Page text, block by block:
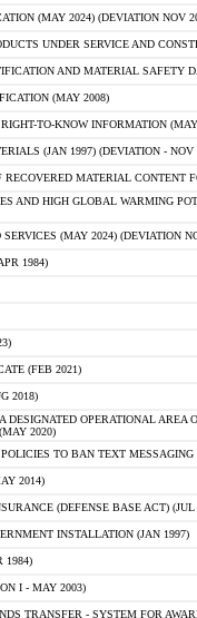
(MAY 2024) (DEVIATION NOV
UNDER SERVICE AND
AND MATERIAL SAFETY
(MAY 2008)
TO-KNOW INFORMATION
(JAN 1997) (DEVIATION - NOV
RECOVERED MATERIAL CONTENT
AND HIGH GLOBAL WARMING
(MAY 2024) (DEVIATION
1984)
(FEB 2021)
2018)
DESIGNATED OPERATIONAL AREA
2020)
TO BAN TEXT
2014)
(DEFENSE BASE ACT) (JUL
INSTALLATION (JAN 1997)
1984)
I - MAY 2003)
TRANSFER - SYSTEM FOR